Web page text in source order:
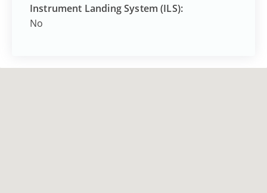
Instrument Landing System (ILS):
No